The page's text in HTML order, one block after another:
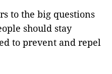
to the big questions
should stay
to prevent and repel